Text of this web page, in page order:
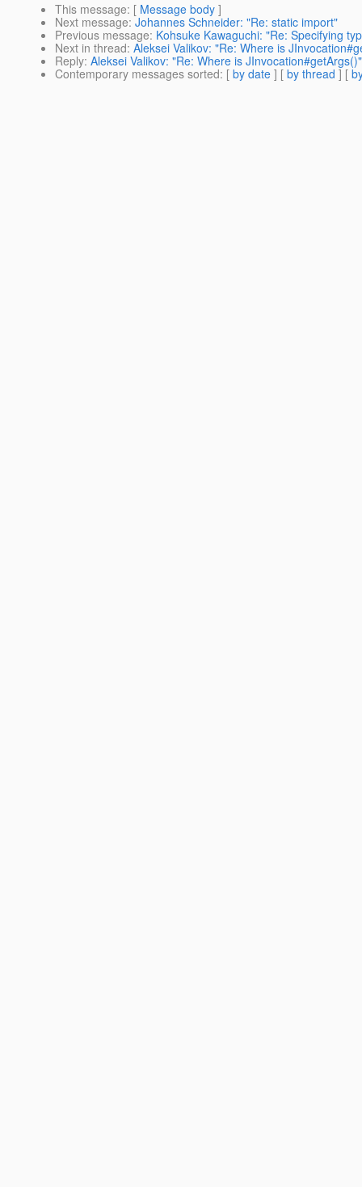
This message: [ Message body ]
Next message: Johannes Schneider: "Re: static import"
Previous message: Kohsuke Kawaguchi: "Re: Specifying
Next in thread: Aleksei Valikov: "Re: Where is
Reply: Aleksei Valikov: "Re: Where is JInvocation#getArgs()"
Contemporary messages sorted: [ by date ] [ by thread ] [